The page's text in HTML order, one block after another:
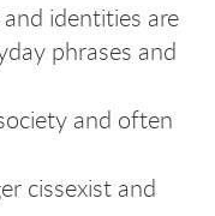
identities are
phrases and
and often
cissexist and